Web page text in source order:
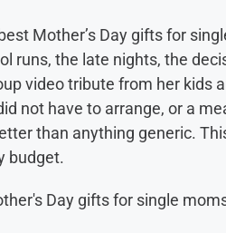
Mother’s Day gifts for
runs, the late nights, the
video tribute from her kids
not have to arrange, or a
than anything generic.
budget.